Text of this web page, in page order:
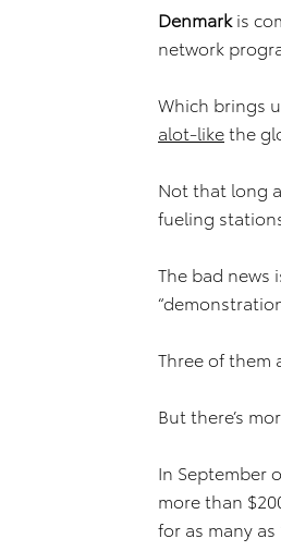
Denmarkis
network
Which brings
alot-likethe
Not that long
fueling
The bad news
Three of them
But there’s
In September
more than
for as many as